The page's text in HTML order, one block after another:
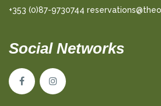
+353 (0)87-9730744
Social Networks